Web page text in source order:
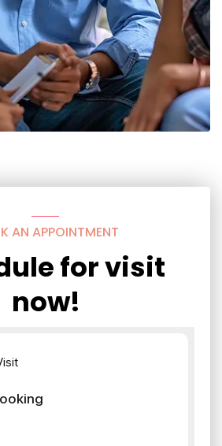
AN APPOINTMENT
for visit
now!